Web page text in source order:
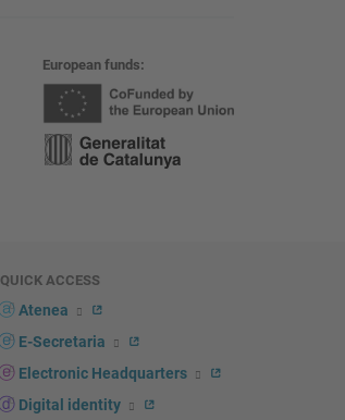
European funds
QUICK ACCESS
Atenea
E-Secretaria
Electronic Headquarters
Digital identity